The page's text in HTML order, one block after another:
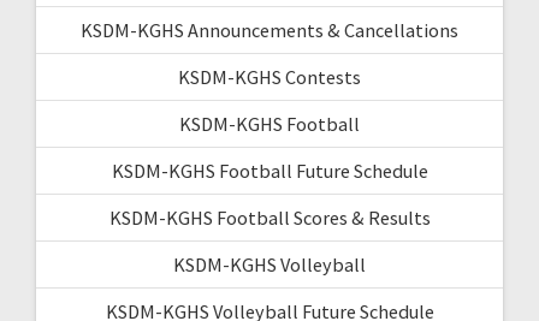
KSDM-KGHS Announcements & Cancellations
KSDM-KGHS Contests
KSDM-KGHS Football
KSDM-KGHS Football Future Schedule
KSDM-KGHS Football Scores & Results
KSDM-KGHS Volleyball
KSDM-KGHS Volleyball Future Schedule